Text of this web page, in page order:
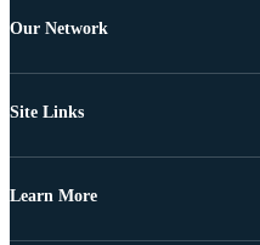
Our Network
Site Links
Learn More